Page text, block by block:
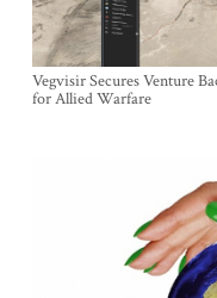
Vegvisir Secures Venture
for Allied Warfare